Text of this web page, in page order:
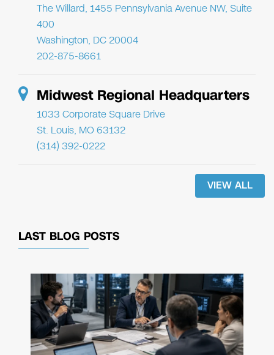
The Willard, 1455 Pennsylvania Avenue NW, Suite
400
Washington, DC 20004
202-875-8661
Midwest Regional Headquarters
1033 Corporate Square Drive
St. Louis, MO 63132
(314) 392-0222
VIEW ALL
LAST BLOG POSTS